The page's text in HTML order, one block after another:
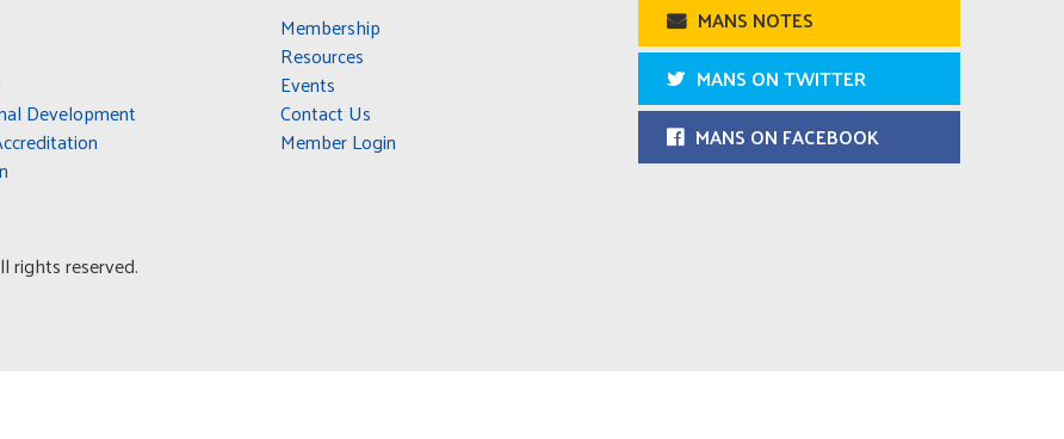
Development
Membership
Resources
Events
Contact Us
Member Login
MANS NOTES
MANS ON TWITTER
MANS ON FACEBOOK
rights reserved.